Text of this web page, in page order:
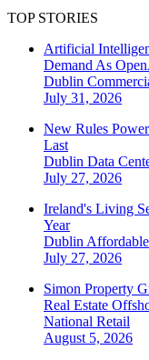
TOP STORIES
Artificial
Demand As
Dublin
July 31, 2026
New Rules
Last
Dublin Data
July 27, 2026
Ireland's Living
Year
Dublin
July 27, 2026
Simon Property
Real Estate
National Retail
August 5, 2026